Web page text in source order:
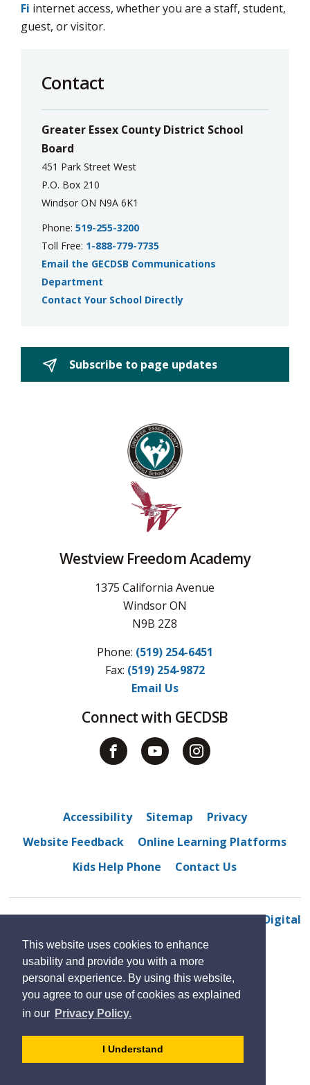
This website uses cookies to enhance
usability and provide you with a more
personal experience. By using this website,
you agree to our use of cookies as explained
in our Privacy Policy.
I Understand
dismiss
Fi internet access, whether you are a staff, student,
guest, or visitor.
Contact
Greater Essex County District School
Board
451 Park Street West
P.O. Box 210
Windsor ON N9A 6K1
Phone: 519-255-3200
Toll Free: 1-888-779-7735
Email the GECDSB Communications
Department
Contact Your School Directly
Subscribe to page updates
Westview Freedom Academy
1375 California Avenue
Windsor ON
N9B 2Z8
Phone: (519) 254-6451
Fax: (519) 254-9872
Email Us
Connect with GECDSB
Accessibility Sitemap
Privacy
Website Feedback
Online Learning Platforms
Kids Help Phone
Contact Us
© 2022 Westview Freedom Academy By GHD Digital